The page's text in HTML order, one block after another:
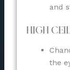
and
High
the